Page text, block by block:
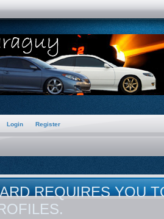
Login Register
REQUIRES YOU